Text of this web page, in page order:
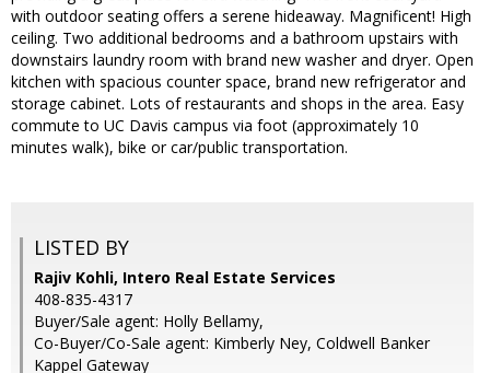
with outdoor seating offers a serene hideaway. Magnificent! High
ceiling. Two additional bedrooms and a bathroom upstairs with
downstairs laundry room with brand new washer and dryer. Open
kitchen with spacious counter space, brand new refrigerator and
storage cabinet. Lots of restaurants and shops in the area. Easy
commute to UC Davis campus via foot (approximately 10
minutes walk), bike or car/public transportation.
LISTED BY
Rajiv Kohli, Intero Real Estate Services
408-835-4317
Buyer/Sale agent: Holly Bellamy,
Co-Buyer/Co-Sale agent: Kimberly Ney, Coldwell Banker
Kappel Gateway